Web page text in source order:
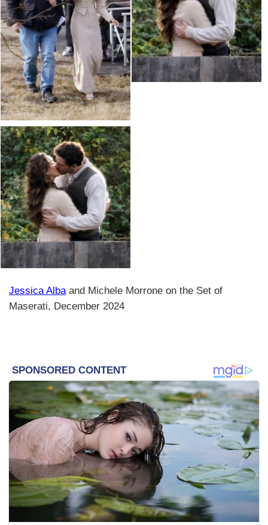
Jessica Alba and Michele Morrone on the Set of
Maserati, December 2024​